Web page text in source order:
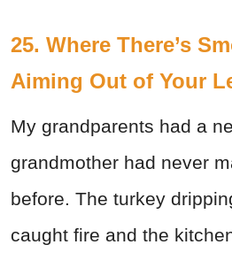
25. Where There’s
Aiming Out of Your
My grandparents had a
grandmother had never
before. The turkey
caught fire and the